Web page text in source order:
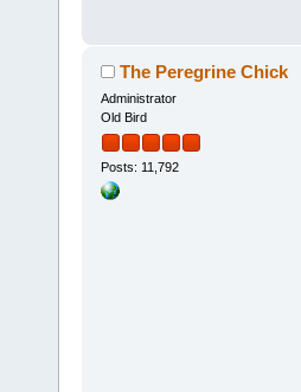
The Peregrine Chick
Administrator
Old Bird
Posts: 11,792